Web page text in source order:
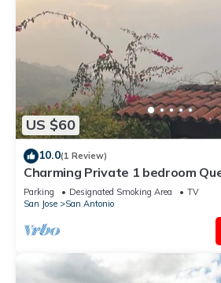
US $60
10.0(1 Review)
Charming Private 1 bedroom
Antonio Escazu San Jose
Parking Designated Smoking Area
TV
San Jose
San Antonio